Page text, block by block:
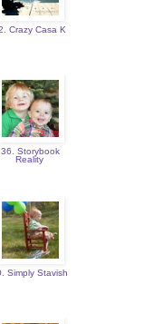
Crazy Casa K
36. Storybook
Reality
Simply Stavish